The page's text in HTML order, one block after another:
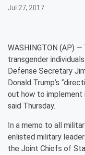
Jul 27, 2017
WASHINGTON (AP)
transgender
Defense Secretary
Donald Trump’s
out how to implement
said Thursday.
In a memo to all
enlisted military
the Joint Chiefs of